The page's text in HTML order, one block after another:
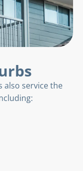
also service the